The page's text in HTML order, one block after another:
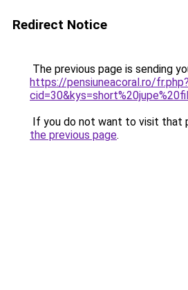
Redirect Notice
The previous page is sending
https://pensiuneacoral.ro/fr.php?
If you do not want to visit that
the previous page.